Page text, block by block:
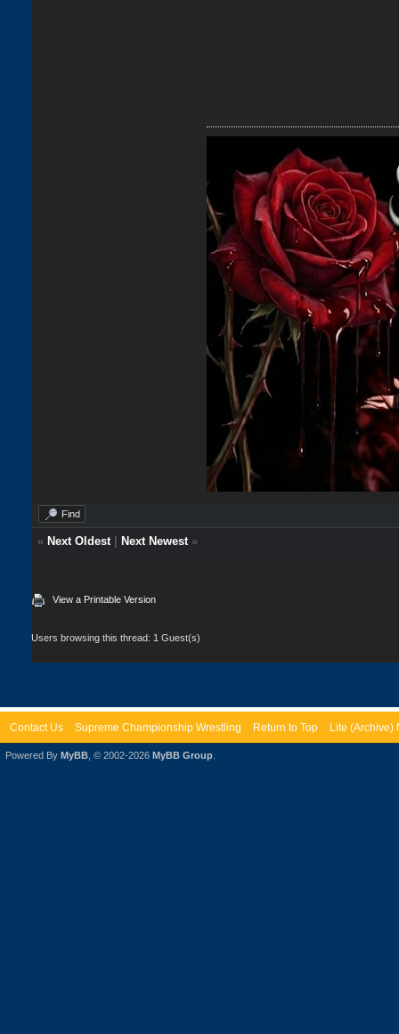
Find
« Next Oldest Next Newest »
View a Printable Version
Users browsing this thread: 1 Guest(s)
Contact Us Supreme Championship Wrestling Return to Top Lite (Archive)
Powered By MyBB , © 2002-2026 MyBB Group